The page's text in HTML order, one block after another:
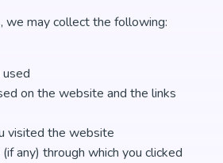
we may collect the following:
on the website and the links
visited the website
any) through which you clicked